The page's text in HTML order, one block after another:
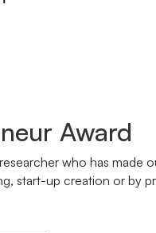
Award
who has
start-up creation or by